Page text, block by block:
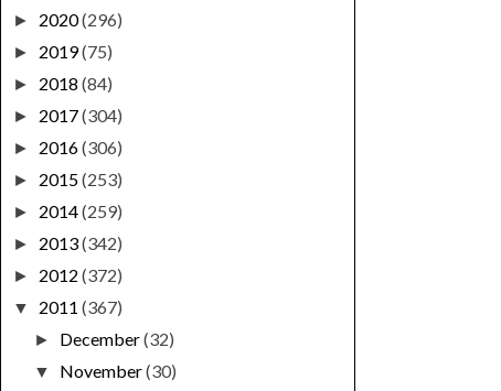
► 2020(296)
► 2019(75)
► 2018 (84)
► 2017(304)
► 2016(306)
► 2015(253)
► 2014(259)
► 2013(342)
► 2012 (372)
▼ 2011 (367)
► December(32)
▼ November(30)